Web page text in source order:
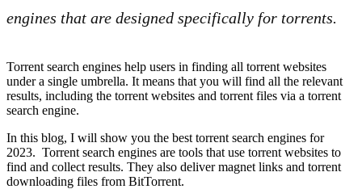
engines that are designed specifically for torrents.
Torrent search engines help users in finding all torrent websites
under a single umbrella. It means that you will find all the relevant
results, including the torrent websites and torrent files via a torrent
search engine.
In this blog, I will show you the best torrent search engines for
2023. Torrent search engines are tools that use torrent websites to
find and collect results. They also deliver magnet links and torrent
downloading files from BitTorrent.